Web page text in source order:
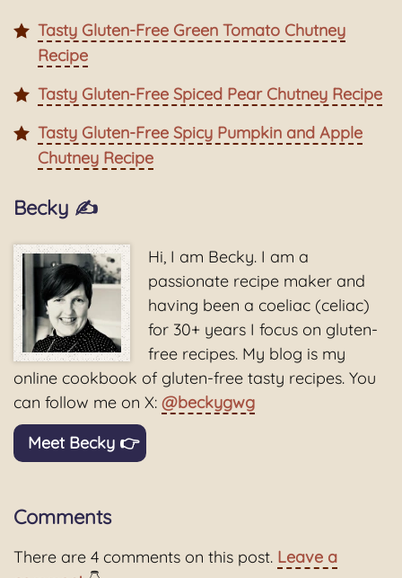
Tasty Gluten-Free Green Tomato Chutney
Recipe
Tasty Gluten-Free Spiced Pear Chutney Recipe
Tasty Gluten-Free Spicy Pumpkin and Apple
Chutney Recipe
Becky ✍️
Hi, I am Becky. I am a
passionate recipe maker and
having been a coeliac (celiac)
for 30+ years I focus on gluten-
free recipes. My blog is my
online cookbook of gluten-free tasty recipes. You
can follow me on X: @beckygwg
Meet Becky 👉
Comments
There are 4 comments on this post. Leave a